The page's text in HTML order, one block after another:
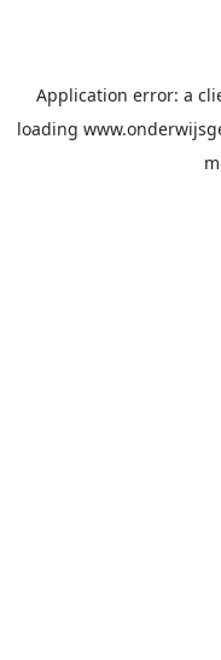
Application error: a
loading